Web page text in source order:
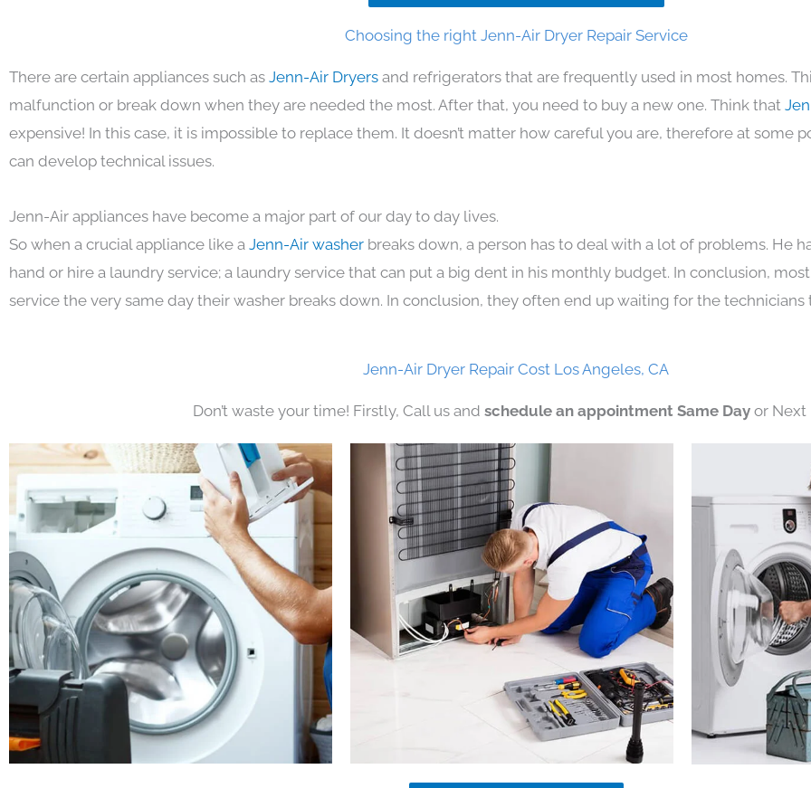
Choosing the right Jenn-Air Dryer Repair Service
There are certain appliances such as Jenn-Air Dryers and refrigerators that are frequently used in most homes.
malfunction or break down when they are needed the most. After that, you need to buy a new one. Think that
expensive! In this case, it is impossible to replace them. It doesn’t matter how careful you are, therefore at some
can develop technical issues.
Jenn-Air appliances have become a major part of our day to day lives.
So when a crucial appliance like a Jenn-Air washer breaks down, a person has to deal with a lot of problems. He
hand or hire a laundry service; a laundry service that can put a big dent in his monthly budget. In conclusion,
service the very same day their washer breaks down. In conclusion, they often end up waiting for the technicians
Jenn-Air Dryer Repair Cost Los Angeles, CA
Don’t waste your time! Firstly, Call us and schedule an appointment Same Day or Next